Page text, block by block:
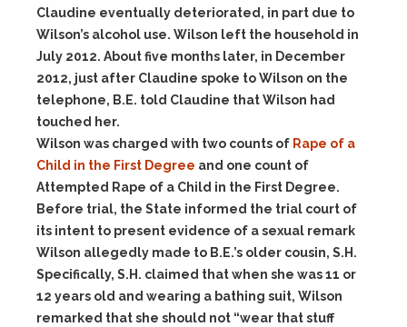
Claudine eventually deteriorated, in part due to
Wilson’s alcohol use. Wilson left the household in
July 2012. About five months later, in December
2012, just after Claudine spoke to Wilson on the
telephone, B.E. told Claudine that Wilson had
touched her.
Wilson was charged with two counts of Rape of a
Child in the First Degree and one count of
Attempted Rape of a Child in the First Degree.
Before trial, the State informed the trial court of
its intent to present evidence of a sexual remark
Wilson allegedly made to B.E.’s older cousin, S.H.
Specifically, S.H. claimed that when she was 11 or
12 years old and wearing a bathing suit, Wilson
remarked that she should not “wear that stuff